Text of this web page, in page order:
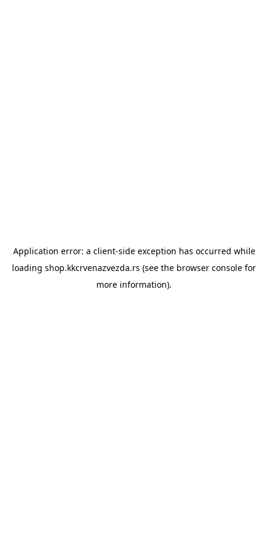
Application error: a client-side exception has occurred while
loading shop.kkcrvenazvezda.rs (see the browser console for
more information).